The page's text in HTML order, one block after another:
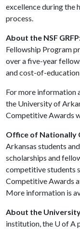
excellence during the
process.
About the NSF
Fellowship Program
over a five-year
and cost-of-
For more information
the University of
Competitive Awards
Office of Nationally
Arkansas students
scholarships and
competitive students
Competitive Awards
More information is
About the
institution, the U of A